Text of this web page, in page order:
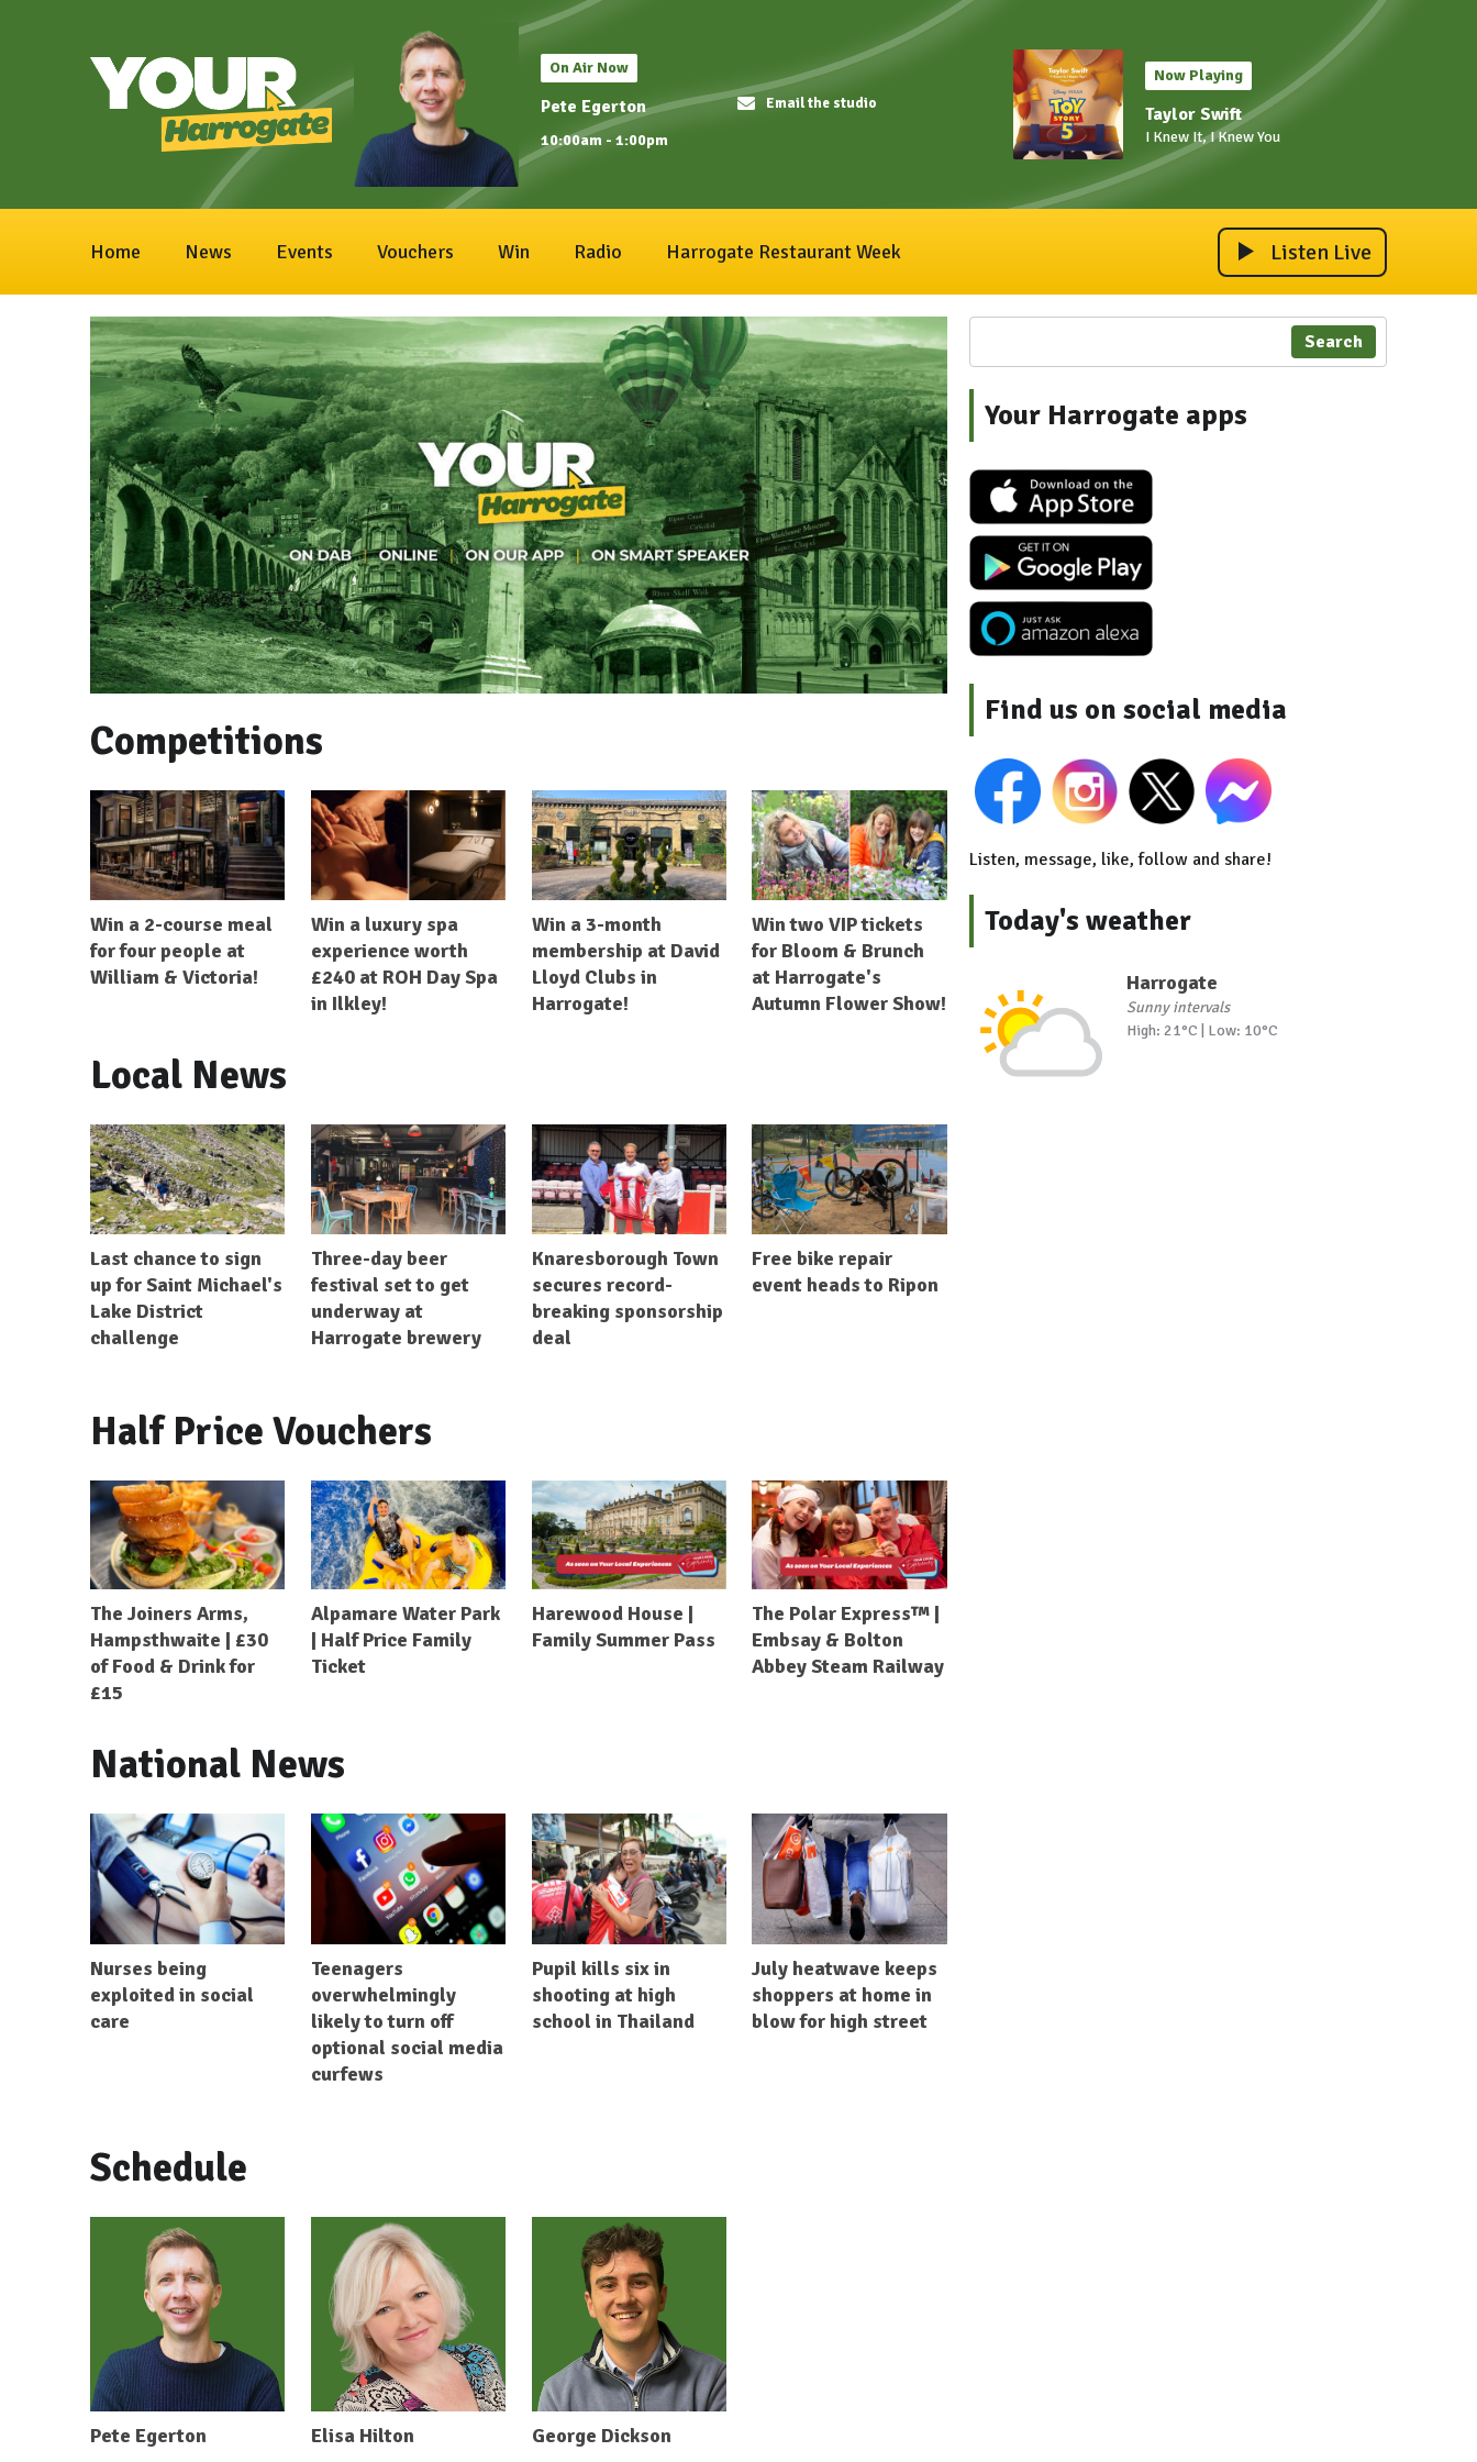
On Air Now
Pete Egerton
10:00am - 1:00pm
Email the studio
Now Playing
Taylor Swift
I Knew It, I Knew You
Home News Events Vouchers Win Radio Harrogate Restaurant Week Listen Live
Competitions
Win a 2-course meal
for four people at
William & Victoria!
Win a luxury spa
experience worth
£240 at ROH Day Spa
in Ilkley!
Win a 3-month
membership at David
Lloyd Clubs in
Harrogate!
Win two VIP tickets
for Bloom & Brunch
at Harrogate's
Autumn Flower Show!
Local News
Last chance to sign
up for Saint Michael's
Lake District
challenge
Three-day beer
festival set to get
underway at
Harrogate brewery
Knaresborough Town
secures record-
breaking sponsorship
deal
Free bike repair
event heads to Ripon
Half Price Vouchers
The Joiners Arms,
Hampsthwaite | £30
of Food & Drink for
£15
Alpamare Water Park
| Half Price Family
Ticket
Harewood House |
Family Summer Pass
The Polar Express™ |
Embsay & Bolton
Abbey Steam Railway
National News
Nurses being
exploited in social
care
Teenagers
overwhelmingly
likely to turn off
optional social media
curfews
Pupil kills six in
shooting at high
school in Thailand
July heatwave keeps
shoppers at home in
blow for high street
Schedule
Pete Egerton Elisa Hilton George Dickson
Search
Your Harrogate apps
Find us on social media
Listen, message, like, follow and share!
Today's weather
Harrogate
Sunny intervals
High: 21°C | Low: 10°C